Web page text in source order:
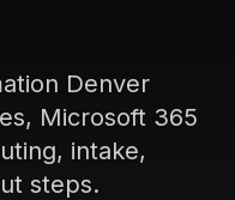
Denver
Microsoft 365
intake,
steps.